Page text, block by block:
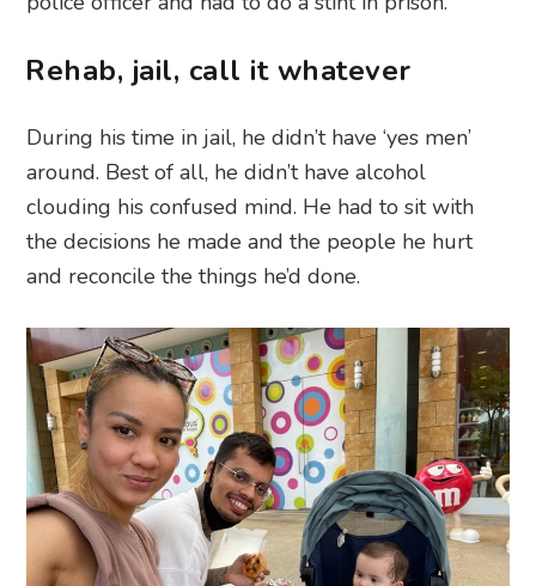
Rehab, jail, call it whatever
During his time in jail, he didn’t have ‘yes men’
around. Best of all, he didn’t have alcohol
clouding his confused mind. He had to sit with
the decisions he made and the people he hurt
and reconcile the things he’d done.